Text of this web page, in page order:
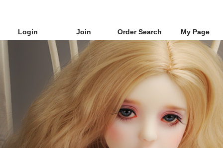
Login Join Order Search My Page